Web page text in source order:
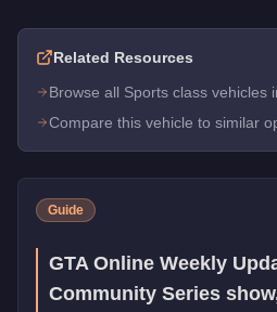
Related Resources
Browse all Sports class vehicles
Compare this vehicle to similar
Guide
GTA Online Weekly
Community Series